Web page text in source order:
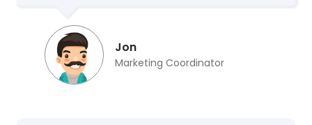
Jon
Marketing Coordinator